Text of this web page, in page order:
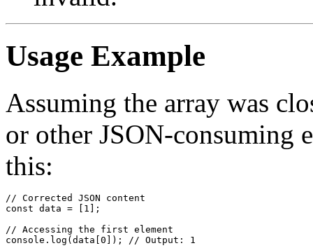
Usage Example
Assuming the array was
or other JSON-consuming
this:
// Corrected JSON content
const data = [1];
// Accessing the first element